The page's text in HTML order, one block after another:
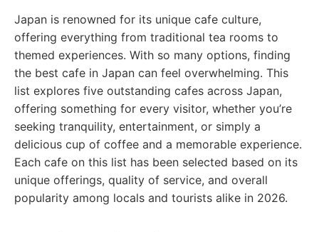
Japan is renowned for its unique cafe culture,
offering everything from traditional tea rooms to
themed experiences. With so many options, finding
the best cafe in Japan can feel overwhelming. This
list explores five outstanding cafes across Japan,
offering something for every visitor, whether you’re
seeking tranquility, entertainment, or simply a
delicious cup of coffee and a memorable experience.
Each cafe on this list has been selected based on its
unique offerings, quality of service, and overall
popularity among locals and tourists alike in 2026.